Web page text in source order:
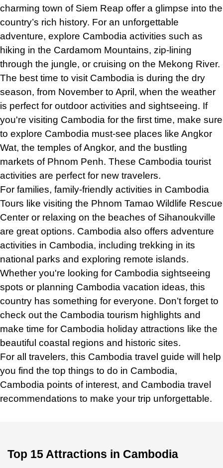
charming town of Siem Reap offer a glimpse into the
country’s rich history. For an unforgettable
adventure, explore Cambodia activities such as
hiking in the Cardamom Mountains, zip-lining
through the jungle, or cruising on the Mekong River.
The best time to visit Cambodia is during the dry
season, from November to April, when the weather
is perfect for outdoor activities and sightseeing. If
you're visiting Cambodia for the first time, make sure
to explore Cambodia must-see places like Angkor
Wat, the temples of Angkor, and the bustling
markets of Phnom Penh. These Cambodia tourist
activities are perfect for new travelers.
For families, family-friendly activities in Cambodia
Tours like visiting the Phnom Tamao Wildlife Rescue
Center or relaxing on the beaches of Sihanoukville
are great options. Cambodia also offers adventure
activities in Cambodia, including trekking in its
national parks and exploring remote islands.
Whether you're looking for Cambodia sightseeing
spots or planning Cambodia vacation ideas, this
country has something for everyone. Don’t forget to
check out the Cambodia tourism highlights and
make time for Cambodia holiday attractions like the
beautiful coastal regions and historic sites.
For all travelers, this Cambodia travel guide will help
you find the top things to do in Cambodia,
Cambodia points of interest, and Cambodia travel
recommendations to make your trip unforgettable.
Top 15 Attractions in Cambodia